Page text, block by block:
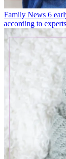
Family News 6
according to experts